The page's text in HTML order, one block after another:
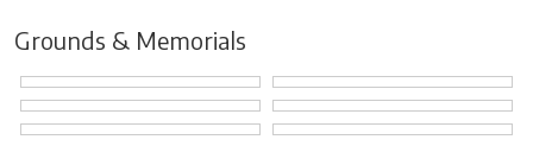
Grounds & Memorials